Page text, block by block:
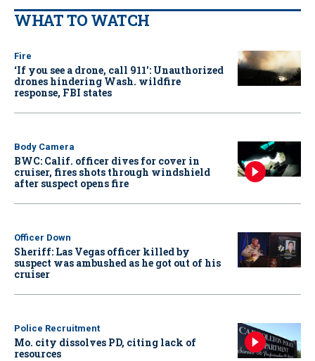
WHAT TO WATCH
Fire
‘If you see a drone, call 911': Unauthorized
drones hindering Wash. wildfire
response, FBI states
Body Camera
BWC: Calif. officer dives for cover in
cruiser, fires shots through windshield
after suspect opens fire
Officer Down
Sheriff: Las Vegas officer killed by
suspect was ambushed as he got out of his
cruiser
Police Recruitment
Mo. city dissolves PD, citing lack of
resources